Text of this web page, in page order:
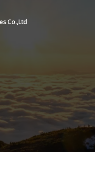
Co.,Ltd